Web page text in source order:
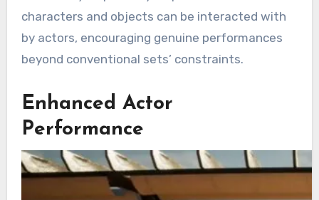
characters and objects can be interacted with
by actors, encouraging genuine performances
beyond conventional sets’ constraints.
Enhanced Actor
Performance